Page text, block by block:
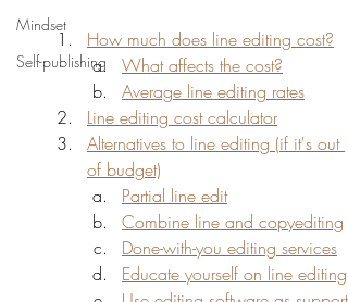
Mindset
Self-publishing
How much does line editing cost?
What affects the cost?
Average line editing rates
Line editing cost calculator
Alternatives to line editing (if it's out
of budget)
Partial line edit
Combine line and copyediting
Done-with-you editing services
Educate yourself on line editing